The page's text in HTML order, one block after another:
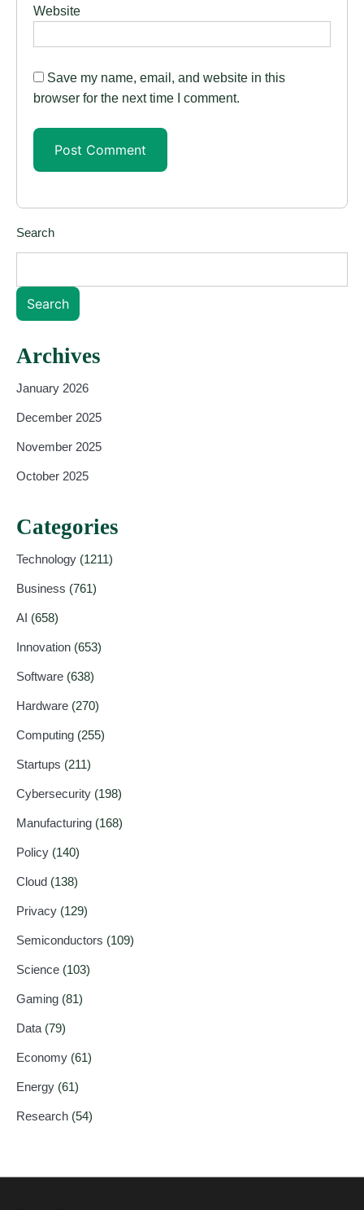
Website
Save my name, email, and website in this
browser for the next time I comment.
Search
Search
Archives
January 2026
December 2025
November 2025
October 2025
Categories
Technology (1211)
Business (761)
AI (658)
Innovation (653)
Software (638)
Hardware (270)
Computing (255)
Startups (211)
Cybersecurity (198)
Manufacturing (168)
Policy (140)
Cloud (138)
Privacy (129)
Semiconductors (109)
Science (103)
Gaming (81)
Data (79)
Economy (61)
Energy (61)
Research (54)